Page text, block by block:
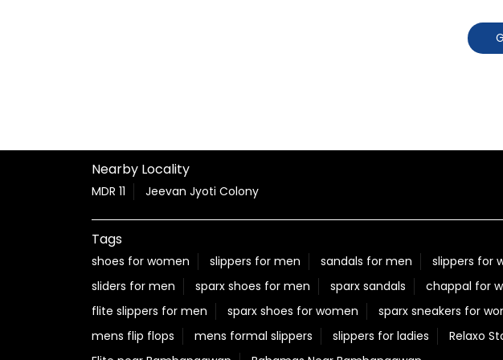
Nearby Locality
MDR 11 Jeevan Jyoti Colony
Tags
shoes for women slippers for men sandals for men slippers for
sliders for men
sparx shoes for men sparx sandals chappal for
flite slippers for men
sparx shoes for women sparx sneakers for
mens flip flops
mens formal slippers slippers for ladies Relaxo